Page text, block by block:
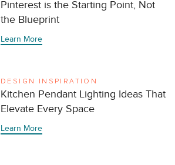
Pinterest is the Starting Point, Not
the Blueprint
Learn More
DESIGN INSPIRATION
Kitchen Pendant Lighting Ideas That
Elevate Every Space
Learn More